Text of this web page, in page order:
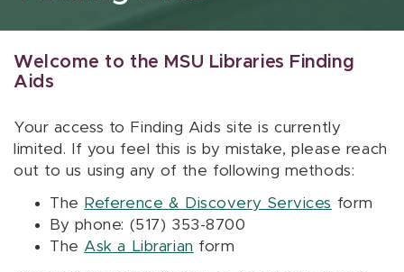
Welcome to the MSU Libraries Finding
Aids
Your access to Finding Aids site is currently
limited. If you feel this is by mistake, please reach
out to us using any of the following methods:
The Reference & Discovery Services form
By phone: (517) 353-8700
The Ask a Librarian form